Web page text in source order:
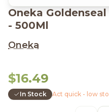
Oneka
- 500Ml
Oneka
$16.49
In Stock Act quick - low